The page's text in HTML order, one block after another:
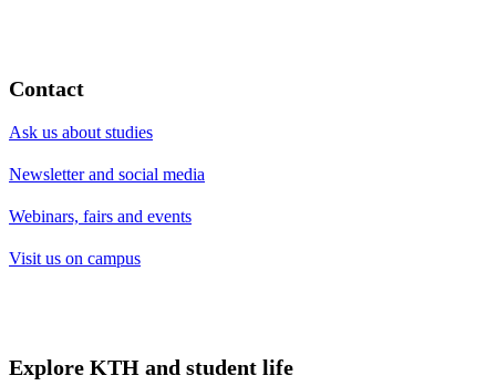
Contact
Ask us about studies
Newsletter and social media
Webinars, fairs and events
Visit us on campus
Explore KTH and student life